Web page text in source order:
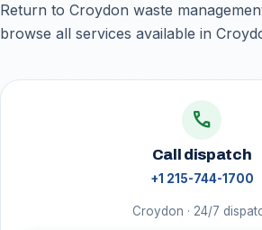
Return to Croydon waste
browse all services available in
call
Call dispatch
+1 215-744-1700
Croydon · 24/7